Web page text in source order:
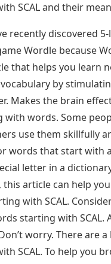
SCAL and their
recently discovered
Wordle because
that helps you learn
by
Makes the brain
with words. Some
use them skillfully
words that start with
letter in a
article can help
with SCAL.
starting with SCAL.
worry. There are
SCAL. To help you